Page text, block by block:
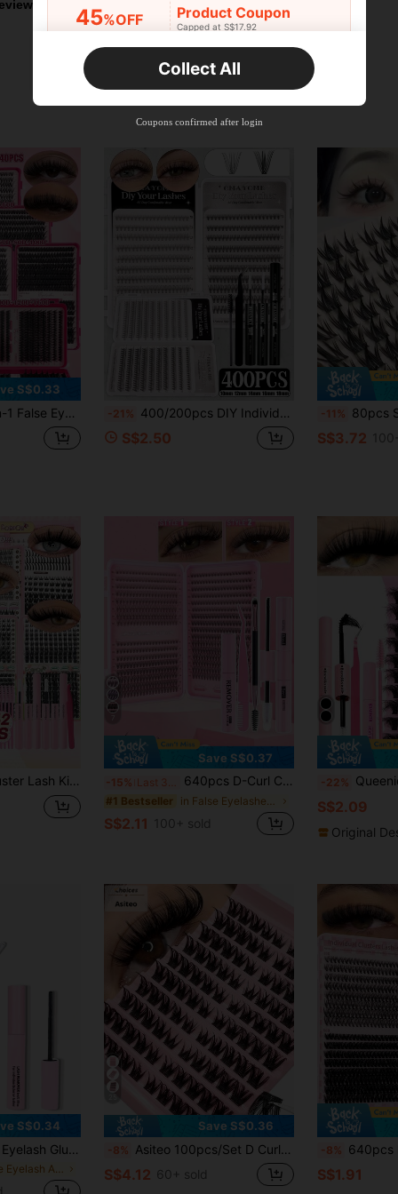
S$0.33
Lashes For Daily/Cartoon/Cosplay/Classic/Cat Eye/Foxy Eye/Soft Girl/Light & Heavy Eye Makeup, Aesthetic -21% 400/200pcs DIY Individual False Eyelashes, 10D 20D/30D 40D/40D Multiple Styles 10-18mm Mixed Length, Suitable For Natural Korean/Japanese/3D Cat Eye Middle Eastern/Latin American Makeup. Soft And Reusable, Set Includes Glue, Brush And Tweezers, Convenient For Daily, Date, Party And Holiday Use.
S$2.50
-11% 80pcs Soft Natural Looking Eyelashes For Beginners, Dog Eye +
S$3.72
D Curl 9-18mm Mixed Length DIY At Home Lash Set For Beginners Daily Party Makeup
Save S$0.37
-15% 640pcs D-Curl Cluster False Eyelashes DIY Extension Kit, 8-16mm Mixed Length, 10D-80D Mixed Curl, With Glue, Sealer And Eyelash Tools, Suitable For Daily, Party, Travel, Perfect Gift For Family And Friends, Aesthetic
#1 Bestseller
S$2.11 100+ sold
-22% Queenice 160PCS D Curl Fluffy Individual Lash Clusters 80D 8-16mm DIY Lash
S$2.09
Original
S$0.34
Eyelashes, Fine And Long-Lasting Waterproof, All-Day Wear, 2-In-1 Eyelash Glue And Sealant, Suitable For DIY Eyelash Extension, Eyelash Glue, Must Have
in Tube Eyelash Adhesives&Glue
Save S$0.36
-8% Asiteo 100pcs/Set D Curl Fluffy Cat Eye False Eyelashes - Individual Lashes, Beginner Friendly, DIY Eyelashes, Suitable For Cosplay, Anime And Daily Makeup, Cosplay Eyelashes, Lash Clusters, False Lashes, Individual False Lashes, Fake Eyelashes
S$4.12 60+ sold
-8% 640pcs D-Curl DIY False Eyelash Set, Includes 30D, 40D, 50D
S$1.91
45%OFF Product Coupon
Capped at S$17.92
Time-limited
40 Product Coupon
Capped at S$23.04
Collect All
Coupons confirmed after login